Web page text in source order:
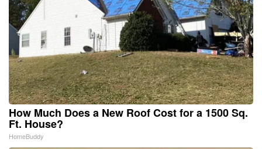
How Much Does a New Roof Cost for a 1500 Sq.
Ft. House?
HomeBuddy